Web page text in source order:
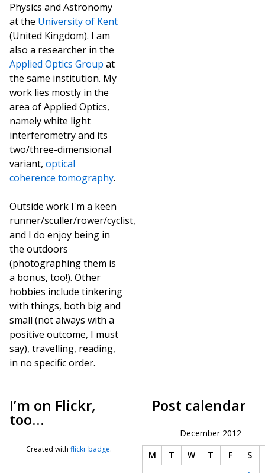
Physics and Astronomy
at the University of Kent
(United Kingdom). I am
also a researcher in the
Applied Optics Group at
the same institution. My
work lies mostly in the
area of Applied Optics,
namely white light
interferometry and its
two/three-dimensional
variant, optical
coherence tomography.
Outside work I'm a keen
runner/sculler/rower/cyclist,
and I do enjoy being in
the outdoors
(photographing them is
a bonus, too!). Other
hobbies include tinkering
with things, both big and
small (not always with a
positive outcome, I must
say), travelling, reading,
in no specific order.
I’m on Flickr,
too…
Created with flickr badge.
Post calendar
December 2012
M
T W T F
S